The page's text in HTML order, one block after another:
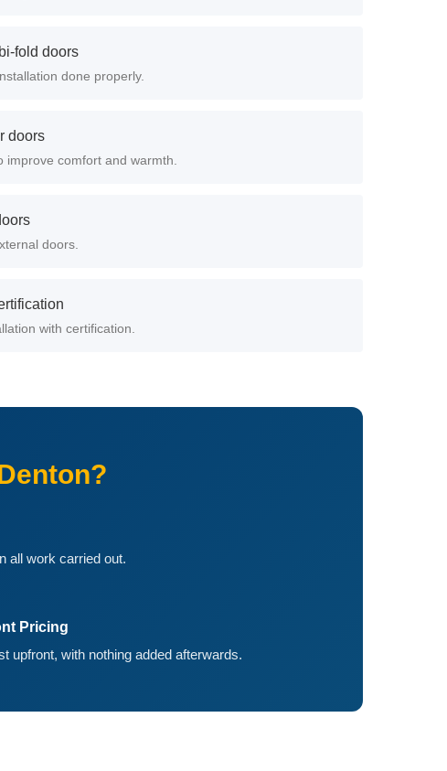
fold doors
done properly.
doors
improve comfort and warmth.
doors.
with certification.
all work carried out.
Pricing
upfront, with nothing added afterwards.